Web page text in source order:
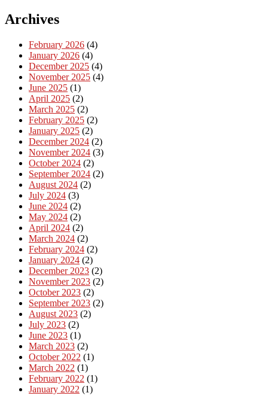
Archives
February 2026 (4)
January 2026 (4)
December 2025 (4)
November 2025 (4)
June 2025 (1)
April 2025 (2)
March 2025 (2)
February 2025 (2)
January 2025 (2)
December 2024 (2)
November 2024 (3)
October 2024 (2)
September 2024 (2)
August 2024 (2)
July 2024 (3)
June 2024 (2)
May 2024 (2)
April 2024 (2)
March 2024 (2)
February 2024 (2)
January 2024 (2)
December 2023 (2)
November 2023 (2)
October 2023 (2)
September 2023 (2)
August 2023 (2)
July 2023 (2)
June 2023 (1)
March 2023 (2)
October 2022 (1)
March 2022 (1)
February 2022 (1)
January 2022 (1)